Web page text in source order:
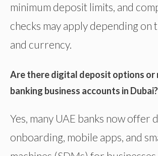
minimum deposit limits, and
checks may apply depending on
and currency.
Are there digital deposit options or
banking business accounts in Dubai?
Yes, many UAE banks now offer
onboarding, mobile apps, and